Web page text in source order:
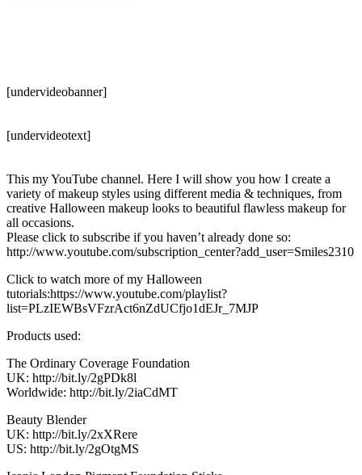
[undervideobanner]
[undervideotext]
This my YouTube channel. Here I will show you how I create a
variety of makeup styles using different media & techniques, from
creative Halloween makeup looks to beautiful flawless makeup for
all occasions.
Please click to subscribe if you haven’t already done so:
http://www.youtube.com/subscription_center?add_user=Smiles2310
Click to watch more of my Halloween
tutorials:https://www.youtube.com/playlist?
list=PLzIEWBsVFzrAct6nZdUCfjo1dEJr_7MJP
Products used:
The Ordinary Coverage Foundation
UK: http://bit.ly/2gPDk8l
Worldwide: http://bit.ly/2iaCdMT
Beauty Blender
UK: http://bit.ly/2xXRere
US: http://bit.ly/2gOtgMS